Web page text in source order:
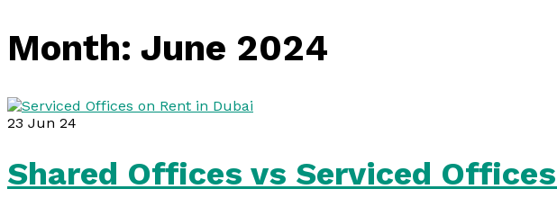
Month: June 2024
23 Jun 24
Shared Offices vs Serviced